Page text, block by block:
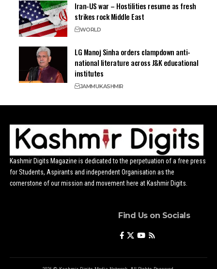
Iran-US war – Hostilities resume as fresh
strikes rock Middle East
WORLD
LG Manoj Sinha orders clampdown anti-
national literature across J&K educational
institutes
JAMMUKASHMIR
Kashmir Digits Magazine is dedicated to the perpetuation of a free press
for Students, Aspirants and independent Organisation as the
cornerstone of our mission and movement here at Kashmir Digits.
Find Us on Socials